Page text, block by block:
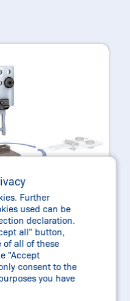
Further
used can be
declaration.
all" button,
of all of these
"Accept
consent to the
you have